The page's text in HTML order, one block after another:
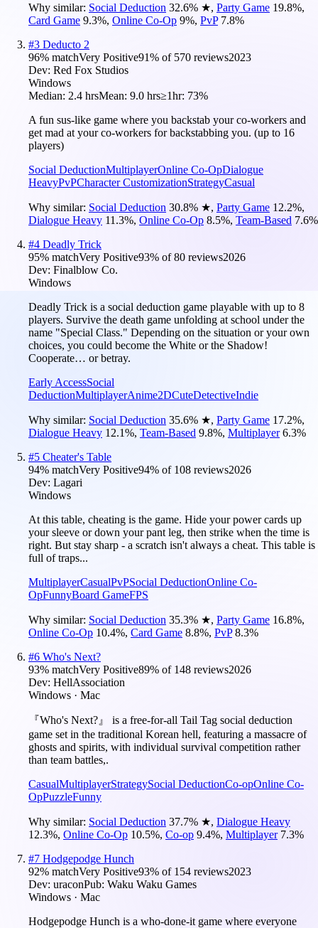
Why similar: Social Deduction 32.6% ★, Party Game 19.8%,
Card Game 9.3%, Online Co-Op 9%, PvP 7.8%
#3 Deducto 2
96% matchVery Positive91% of 570 reviews2023
Dev: Red Fox Studios
Windows
Median: 2.4 hrsMean: 9.0 hrs≥1hr: 73%
A fun sus-like game where you backstab your co-workers and
get mad at your co-workers for backstabbing you. (up to 16
players)
Social DeductionMultiplayerOnline Co-OpDialogue
HeavyPvPCharacter CustomizationStrategyCasual
Why similar: Social Deduction 30.8% ★, Party Game 12.2%,
Dialogue Heavy 11.3%, Online Co-Op 8.5%, Team-Based 7.6%
#4 Deadly Trick
95% matchVery Positive93% of80 reviews2026
Dev: Finalblow Co.
Windows
Deadly Trick is a social deduction game playable with up to 8
players. Survive the death game unfolding at school under the
name "Special Class." Depending on the situation or your own
choices, you could become the White or the Shadow!
Cooperate… or betray.
Early AccessSocial
DeductionMultiplayerAnime2DCuteDetectiveIndie
Why similar: Social Deduction 35.6% ★, Party Game 17.2%,
Dialogue Heavy 12.1%, Team-Based 9.8%, Multiplayer 6.3%
#5 Cheater's Table
94% matchVery Positive94% of 108 reviews2026
Dev: Lagari
Windows
At this table, cheating is the game. Hide your power cards up
your sleeve or down your pant leg, then strike when the time is
right. But stay sharp - a scratch isn't always a cheat. This table is
full of traps...
MultiplayerCasualPvPSocial DeductionOnline Co-
OpFunnyBoard GameFPS
Why similar: Social Deduction 35.3% ★, Party Game 16.8%,
Online Co-Op 10.4%, Card Game 8.8%, PvP 8.3%
#6 Who's Next?
93% matchVery Positive89% of 148 reviews2026
Dev: HellAssociation
Windows · Mac
『Who's Next?』 is a free-for-all Tail Tag social deduction
game set in the traditional Korean hell, featuring a massacre of
ghosts and spirits, with individual survival competition rather
than team battles,.
CasualMultiplayerStrategySocial DeductionCo-opOnline Co-
OpPuzzleFunny
Why similar: Social Deduction 37.7% ★, Dialogue Heavy
12.3%, Online Co-Op 10.5%, Co-op 9.4%, Multiplayer 7.3%
#7 Hodgepodge Hunch
92% matchVery Positive93% of 154 reviews2023
Dev: uraconPub: Waku Waku Games
Windows · Mac
Hodgepodge Hunch is a who-done-it game where everyone